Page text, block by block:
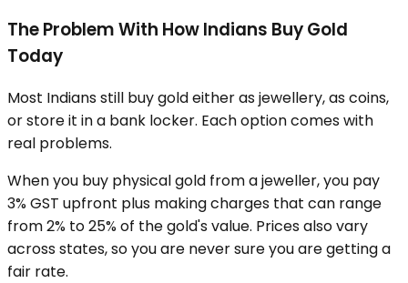
The Problem With How Indians Buy Gold
Today
Most Indians still buy gold either as jewellery, as coins,
or store it in a bank locker. Each option comes with
real problems.
When you buy physical gold from a jeweller, you pay
3% GST upfront plus making charges that can range
from 2% to 25% of the gold's value. Prices also vary
across states, so you are never sure you are getting a
fair rate.